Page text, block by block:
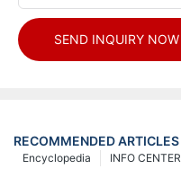
SEND INQUIRY NOW
RECOMMENDED ARTICLES
INFO CENTER
Encyclopedia